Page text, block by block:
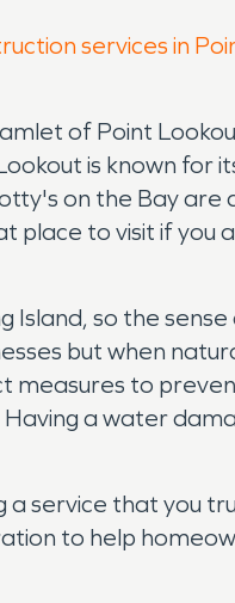
services in
of Point
is known
on the Bay
to visit if
so the
but when
to
a water
that you
to help